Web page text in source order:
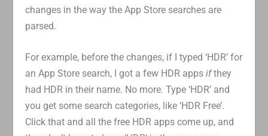
changes in the way the App Store searches are
parsed.
For example, before the changes, if I typed ‘HDR’ for
an App Store search, I got a few HDR appsifthey
had HDR in their name. No more. Type ‘HDR’ and
you get some search categories, like ‘HDR Free’.
Click that and all the free HDR apps come up, and